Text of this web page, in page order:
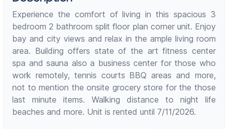
Experience the comfort of living in this spacious 3
bedroom 2 bathroom split floor plan corner unit. Enjoy
bay and city views and relax in the ample living room
area. Building offers state of the art fitness center
spa and sauna also a business center for those who
work remotely, tennis courts BBQ areas and more,
not to mention the onsite grocery store for the those
last minute items. Walking distance to night life
beaches and more. Unit is rented until 7/11/2026.